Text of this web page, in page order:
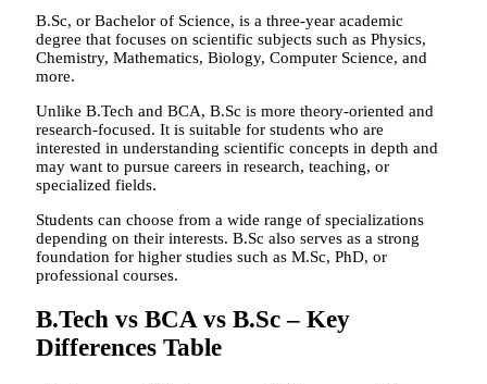
B.Sc, or Bachelor of Science, is a three-year academic
degree that focuses on scientific subjects such as Physics,
Chemistry, Mathematics, Biology, Computer Science, and
more.
Unlike B.Tech and BCA, B.Sc is more theory-oriented and
research-focused. It is suitable for students who are
interested in understanding scientific concepts in depth and
may want to pursue careers in research, teaching, or
specialized fields.
Students can choose from a wide range of specializations
depending on their interests. B.Sc also serves as a strong
foundation for higher studies such as M.Sc, PhD, or
professional courses.
B.Tech vs BCA vs B.Sc – Key
Differences Table